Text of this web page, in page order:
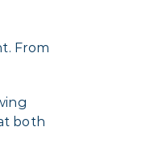
From
both